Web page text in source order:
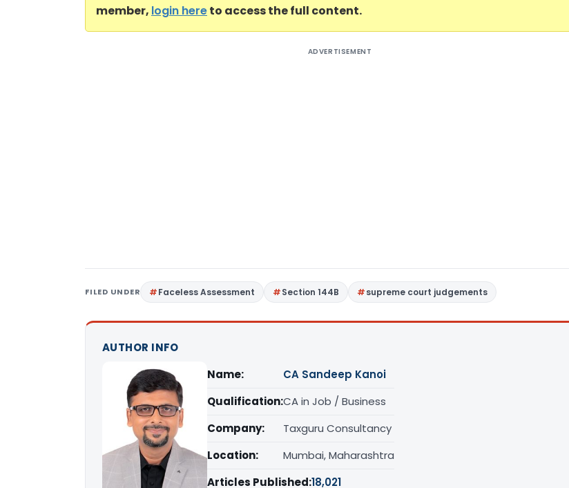
member, login hereto access the full content.
ADVERTISEMENT
FILED UNDER Faceless Assessment Section 144B supreme court judgements
AUTHOR INFO
Name:
CA Sandeep Kanoi
Qualification:CA in Job / Business
Company:
Taxguru Consultancy
Location:
Mumbai, Maharashtra
Articles Published:18,021